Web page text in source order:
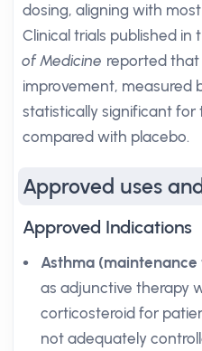
dosing, aligning with
Clinical trials published in
of Medicine reported
improvement, measured
statistically significant for
compared with placebo.
Approved uses
Approved Indications
Asthma (maintenance
as adjunctive therapy
corticosteroid for
not adequately